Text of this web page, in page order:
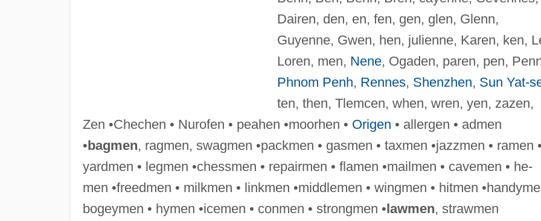
Dairen, den, en, fen, gen, glen, Glenn,
Guyenne, Gwen, hen, julienne, Karen, ken,
Loren, men, Nene, Ogaden, paren, pen,
Phnom Penh, Rennes, Shenzhen, Sun Yat-
ten, then, Tlemcen, when, wren, yen, zazen,
Zen •Chechen • Nurofen • peahen •moorhen • Origen • allergen • admen
•bagmen, ragmen, swagmen •packmen • gasmen • taxmen •jazzmen • ramen •
yardmen • legmen •chessmen • repairmen • flamen •mailmen • cavemen • he-
men •freedmen • milkmen • linkmen •middlemen • wingmen • hitmen
bogeymen • hymen •icemen • conmen • strongmen •lawmen, strawmen